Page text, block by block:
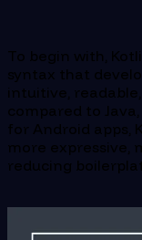
To begin with,
syntax that
intuitive,
compared to
for Android apps,
more expressive,
reducing